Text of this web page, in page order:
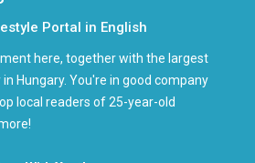
Portal in English
here, together with the largest
Hungary. You're in good company
local readers of 25-year-old